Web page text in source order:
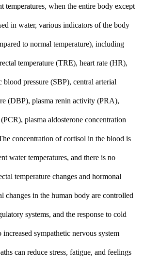
temperatures, when the entire body except
in water, various indicators of the body
to normal temperature), including
temperature (TRE), heart rate (HR),
blood pressure (SBP), central arterial
(DBP), plasma renin activity (PRA),
plasma aldosterone concentration
concentration of cortisol in the blood is
water temperatures, and there is no
temperature changes and hormonal
changes in the human body are controlled
systems, and the response to cold
sympathetic nervous system
can reduce stress, fatigue, and feelings